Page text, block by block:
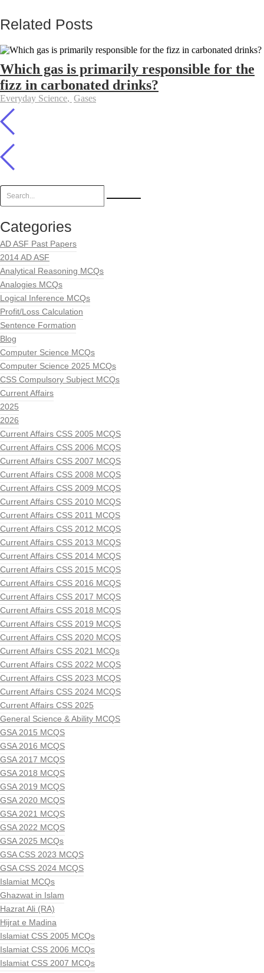
Related Posts
Which gas is primarily responsible for the
fizz in carbonated drinks?
Everyday Science, Gases
Categories
AD ASF Past Papers
2014 AD ASF
Analytical Reasoning MCQs
Analogies MCQs
Logical Inference MCQs
Profit/Loss Calculation
Sentence Formation
Blog
Computer Science MCQs
Computer Science 2025 MCQs
CSS Compulsory Subject MCQs
Current Affairs
2025
2026
Current Affairs CSS 2005 MCQS
Current Affairs CSS 2006 MCQS
Current Affairs CSS 2007 MCQS
Current Affairs CSS 2008 MCQS
Current Affairs CSS 2009 MCQS
Current Affairs CSS 2010 MCQS
Current Affairs CSS 2011 MCQS
Current Affairs CSS 2012 MCQS
Current Affairs CSS 2013 MCQS
Current Affairs CSS 2014 MCQS
Current Affairs CSS 2015 MCQS
Current Affairs CSS 2016 MCQS
Current Affairs CSS 2017 MCQS
Current Affairs CSS 2018 MCQS
Current Affairs CSS 2019 MCQS
Current Affairs CSS 2020 MCQS
Current Affairs CSS 2021 MCQs
Current Affairs CSS 2022 MCQS
Current Affairs CSS 2023 MCQS
Current Affairs CSS 2024 MCQS
Current Affairs CSS 2025
General Science & Ability MCQS
GSA 2015 MCQS
GSA 2016 MCQS
GSA 2017 MCQS
GSA 2018 MCQS
GSA 2019 MCQS
GSA 2020 MCQS
GSA 2021 MCQS
GSA 2022 MCQS
GSA 2025 MCQs
GSA CSS 2023 MCQS
GSA CSS 2024 MCQS
Islamiat MCQs
Ghazwat in Islam
Hazrat Ali (RA)
Hijrat e Madina
Islamiat CSS 2005 MCQs
Islamiat CSS 2006 MCQs
Islamiat CSS 2007 MCQs